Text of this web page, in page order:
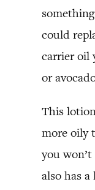
could
carrier oil
or
This
more oily
you
also has